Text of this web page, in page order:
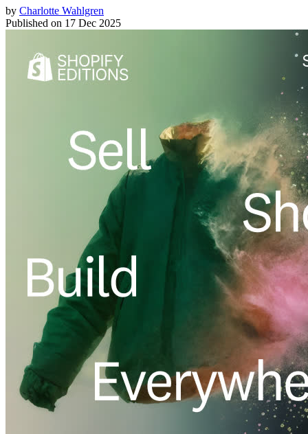
by Charlotte Wahlgren
Published on 17 Dec 2025